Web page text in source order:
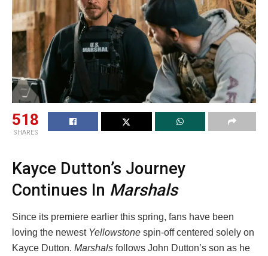
518
SHARES
Kayce Dutton’s Journey
Continues In Marshals
Since its premiere earlier this spring, fans have been
loving the newest Yellowstone spin-off centered solely on
Kayce Dutton. Marshals follows John Dutton’s son as he